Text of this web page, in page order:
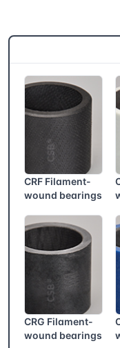
CRF Filament-
wound bearings
CRG Filament-
wound bearings